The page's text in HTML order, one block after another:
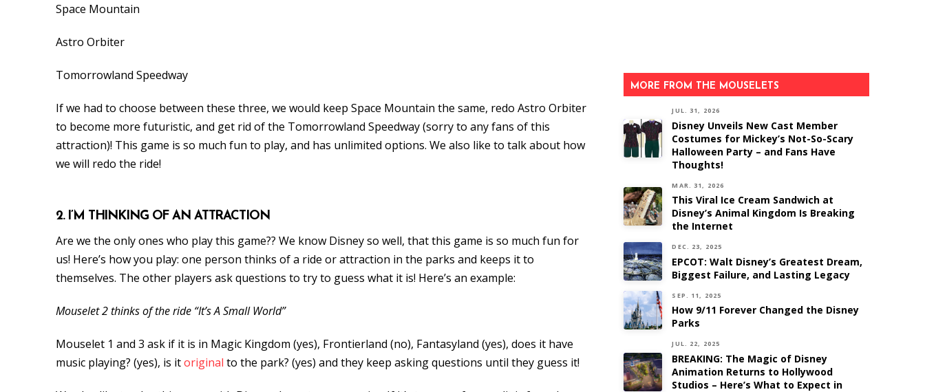
Space Mountain
Astro Orbiter
Tomorrowland Speedway
If we had to choose between these three, we would keep Space Mountain the same, redo Astro Orbiter
to become more futuristic, and get rid of the Tomorrowland Speedway (sorry to any fans of this
attraction)! This game is so much fun to play, and has unlimited options. We also like to talk about how
we will redo the ride!
2. I’M THINKING OF AN ATTRACTION
Are we the only ones who play this game?? We know Disney so well, that this game is so much fun for
us! Here’s how you play: one person thinks of a ride or attraction in the parks and keeps it to
themselves. The other players ask questions to try to guess what it is! Here’s an example:
Mouselet 2 thinks of the ride “It’s A Small World”
Mouselet 1 and 3 ask if it is in Magic Kingdom (yes), Frontierland (no), Fantasyland (yes), does it have
music playing? (yes), is itoriginal to the park? (yes) and they keep asking questions until they guess it!
MORE FROM THE MOUSELETS
JUL. 31, 2026
Disney Unveils New Cast Member
Costumes for Mickey’s Not-So-Scary
Halloween Party – and Fans Have
Thoughts!
MAR. 31, 2026
This Viral Ice Cream Sandwich at
Disney’s Animal Kingdom Is Breaking
the Internet
DEC. 23, 2025
EPCOT: Walt Disney’s Greatest Dream,
Biggest Failure, and Lasting Legacy
SEP. 11, 2025
How 9/11 Forever Changed the Disney
Parks
JUL. 22, 2025
BREAKING: The Magic of Disney
Animation Returns to Hollywood
Studios – Here’s What to Expect in